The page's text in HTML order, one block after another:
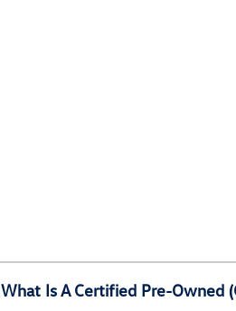
What Is A Certified Pre-Owned